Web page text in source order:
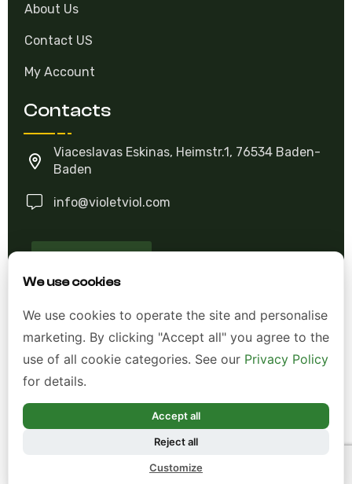
We use cookies
We use cookies to operate the site and personalise
marketing. By clicking "Accept all" you agree to the
use of all cookie categories. See our Privacy Policy
for details.
Accept all
Reject all
Customize
About Us
Contact US
My Account
Contacts
Viaceslavas Eskinas, Heimstr.1, 76534 Baden-
Baden
info@violetviol.com
Ask A Question
*Alle Preise inkl. gesetzl. Mehrwertsteuer zzgl.
Allgemeine Geschäftsbedingungen (AGB)
Datenschutzerklärung
Impressum
Widerrufsrecht